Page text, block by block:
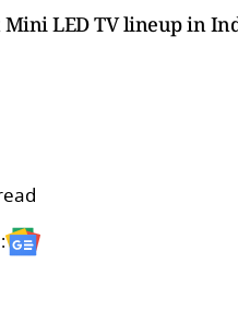
Mini LED TV lineup in